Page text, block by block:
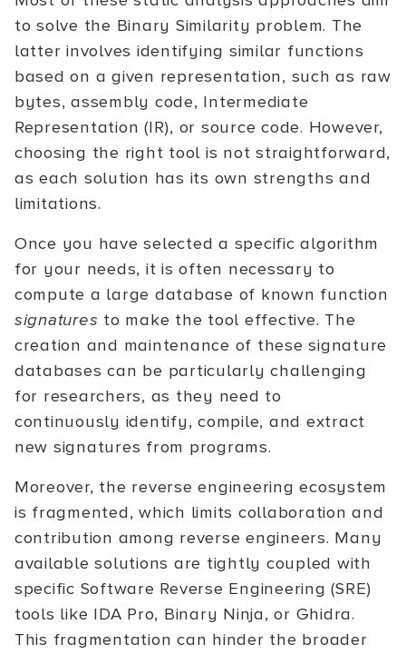
to solve the Binary Similarity problem. The
latter involves identifying similar functions
based on a given representation, such as raw
bytes, assembly code, Intermediate
Representation (IR), or source code. However,
choosing the right tool is not straightforward,
as each solution has its own strengths and
limitations.
Once you have selected a specific algorithm
for your needs, it is often necessary to
compute a large database of known function
signatures to make the tool effective. The
creation and maintenance of these signature
databases can be particularly challenging
for researchers, as they need to
continuously identify, compile, and extract
new signatures from programs.
Moreover, the reverse engineering ecosystem
is fragmented, which limits collaboration and
contribution among reverse engineers. Many
available solutions are tightly coupled with
specific Software Reverse Engineering (SRE)
tools like IDA Pro, Binary Ninja, or Ghidra.
This fragmentation can hinder the broader